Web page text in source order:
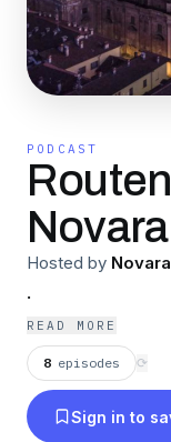
PODCAST
Novara
Hosted by
.
READ MORE
8 episodes ⟳
Sign in to